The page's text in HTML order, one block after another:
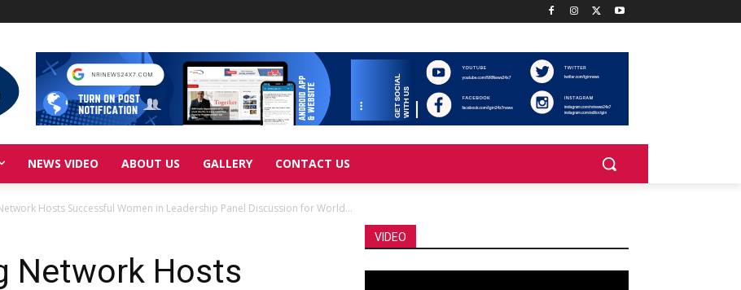
NEWS VIDEO ABOUT US GALLERY CONTACT US
Hosts Successful Women in Leadership Panel Discussion for World...
Network Hosts
VIDEO